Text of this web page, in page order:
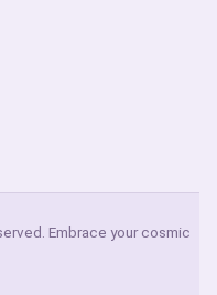
Embrace your cosmic